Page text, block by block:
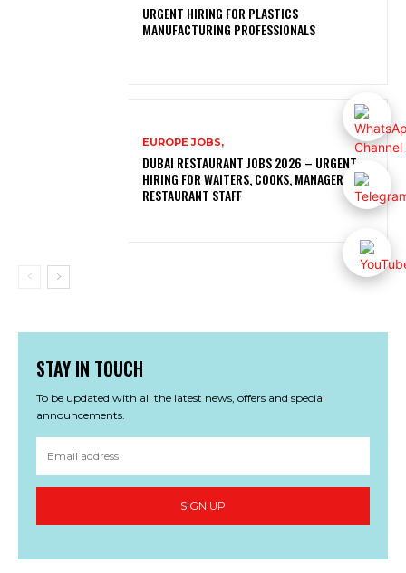
URGENT HIRING FOR PLASTICS
MANUFACTURING PROFESSIONALS
EUROPE JOBS,
DUBAI RESTAURANT JOBS 2026 – URGENT
HIRING FOR WAITERS, COOKS, MANAGERS AND
RESTAURANT STAFF
STAY IN TOUCH
To be updated with all the latest news, offers and special
announcements.
SIGN UP